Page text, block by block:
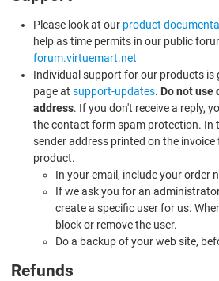
Please look at our product
help as time permits in our public
forum.virtuemart.net
Individual support for our products is
page at support-updates. Do not use
address. If you don't receive a reply,
the contact form spam protection. In
sender address printed on the
product.
In your email, include your order
If we ask you for an
create a specific user for us.
block or remove the user.
Do a backup of your web site,
Refunds